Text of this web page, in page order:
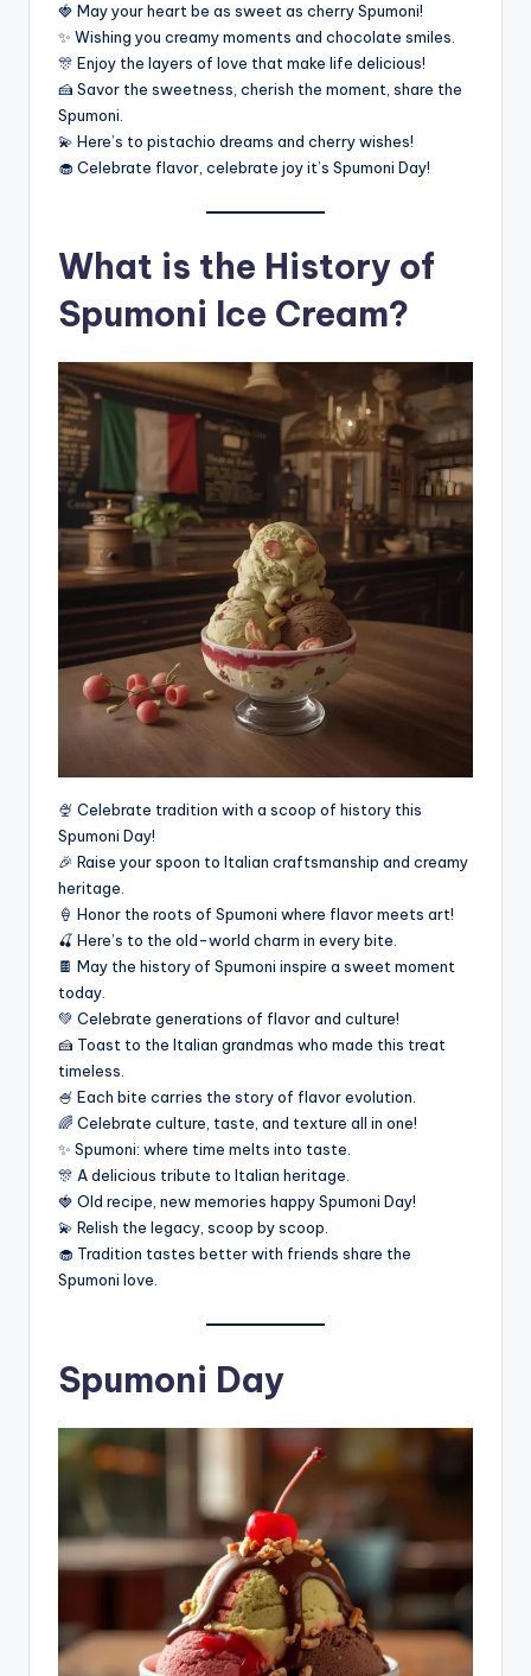
🍓 May your heart be as sweet as cherry Spumoni!
✨ Wishing you creamy moments and chocolate smiles.
🎊 Enjoy the layers of love that make life delicious!
🍰 Savor the sweetness, cherish the moment, share the
Spumoni.
💫 Here’s to pistachio dreams and cherry wishes!
🧁 Celebrate flavor, celebrate joy it’s Spumoni Day!
What is the History of
Spumoni Ice Cream?
🍨 Celebrate tradition with a scoop of history this
Spumoni Day!
🎉 Raise your spoon to Italian craftsmanship and creamy
heritage.
🍦 Honor the roots of Spumoni where flavor meets art!
🍒 Here’s to the old-world charm in every bite.
🍫 May the history of Spumoni inspire a sweet moment
today.
💚 Celebrate generations of flavor and culture!
🍰 Toast to the Italian grandmas who made this treat
timeless.
🍧 Each bite carries the story of flavor evolution.
🌈 Celebrate culture, taste, and texture all in one!
✨ Spumoni: where time melts into taste.
🎊 A delicious tribute to Italian heritage.
🍓 Old recipe, new memories happy Spumoni Day!
💫 Relish the legacy, scoop by scoop.
🧁 Tradition tastes better with friends share the
Spumoni love.
Spumoni Day